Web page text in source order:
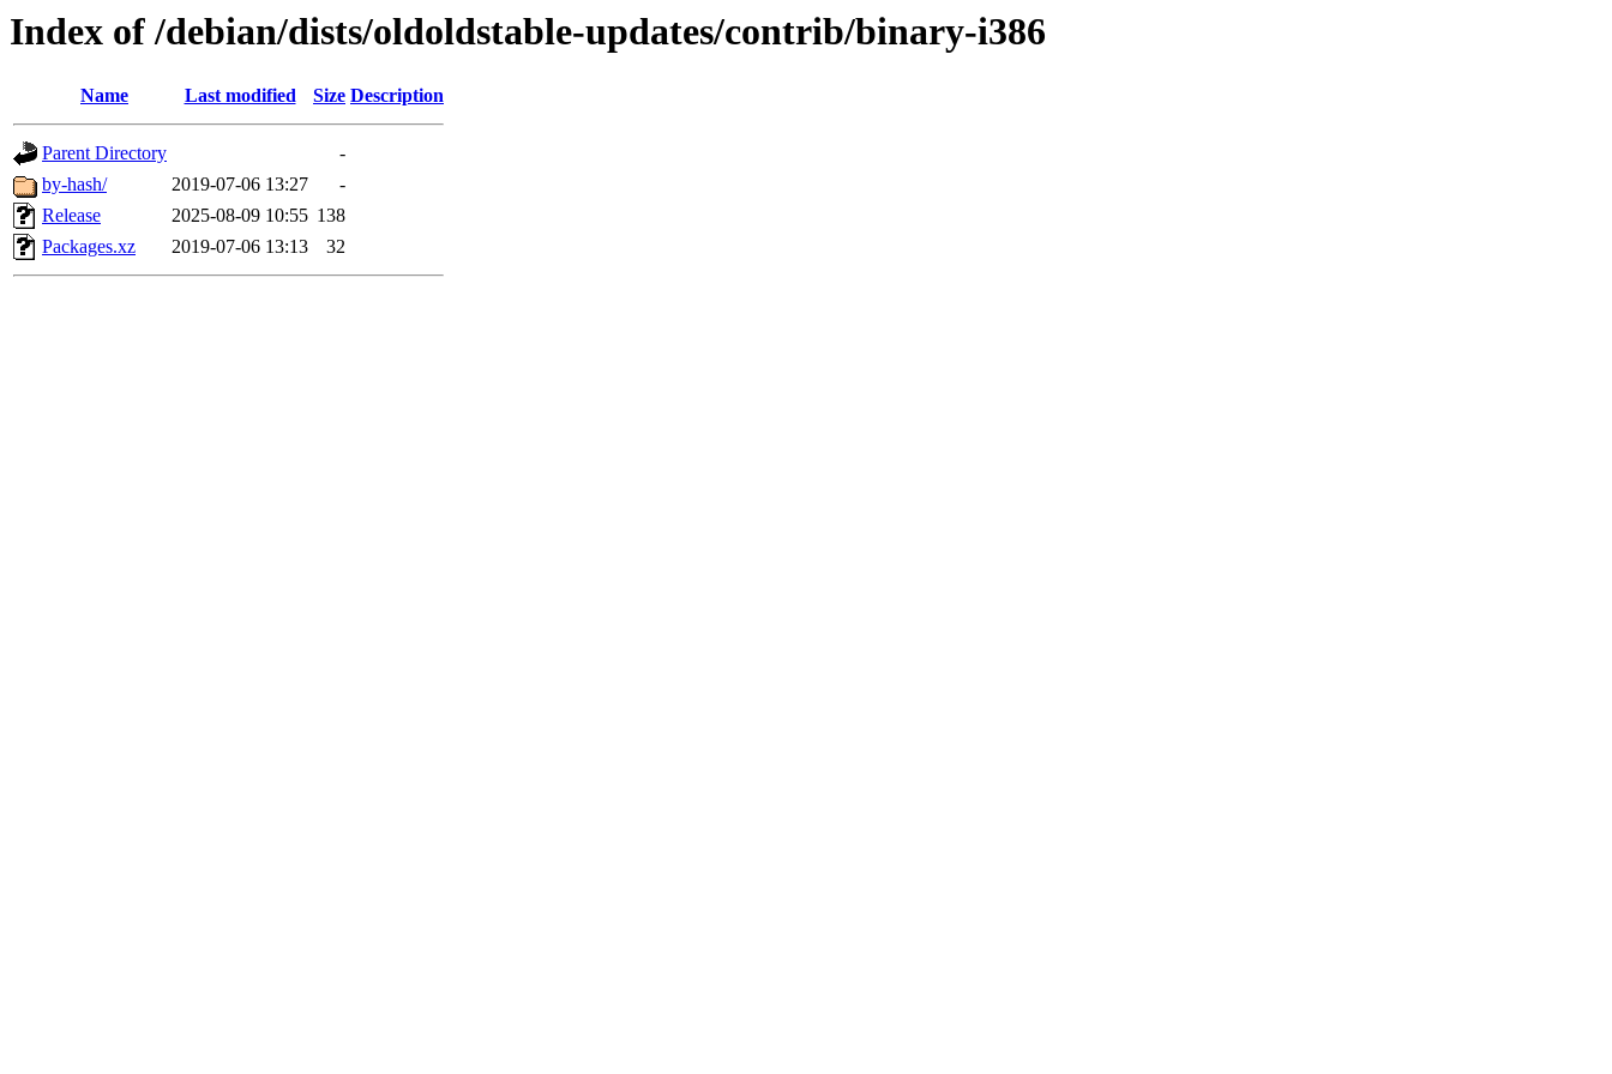
Index of /debian/dists/oldoldstable-updates/contrib/binary-i386
Name Last modified Size Description
Parent Directory
-
by-hash/
2019-07-06 13:27
-
Release
2025-08-09 10:55 138
Packages.xz
2019-07-06 13:13 32